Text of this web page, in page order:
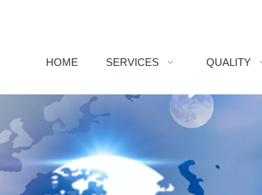
HOME SERVICES QUALITY